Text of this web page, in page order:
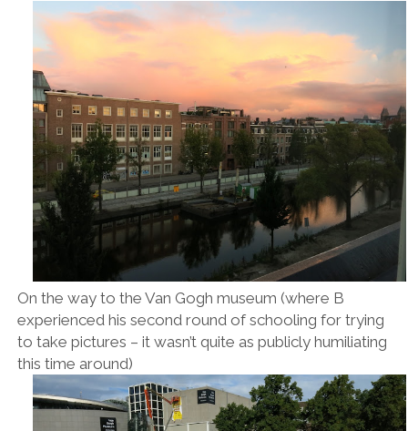
On the way to the Van Gogh museum (where B
experienced his second round of schooling for trying
to take pictures – it wasn’t quite as publicly humiliating
this time around)